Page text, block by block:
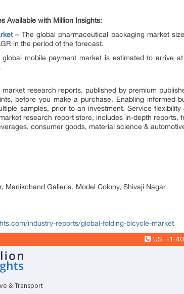
Available with Million Insights:
– The global pharmaceutical packaging market
in the period of the forecast.
global mobile payment market is estimated to arrive
research reports, published by premium
before you make a purchase. Enabling informed
samples, prior to an investment. Service
research report store, includes in-depth
consumer goods, material science &
Manikchand Galleria, Model Colony, Shivaji Nagar
industry-reports/global-folding-bicycle-market